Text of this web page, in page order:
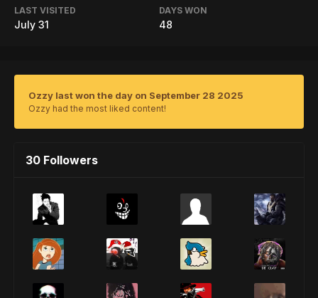
LAST VISITED
July 31
DAYS WON
48
Ozzy last won the day on September 28 2025
Ozzy had the most liked content!
30 Followers